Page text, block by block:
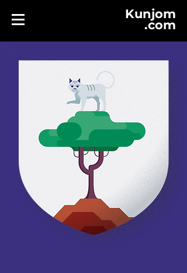
Kunjom
.com